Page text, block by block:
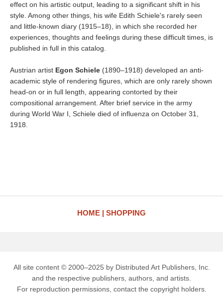
effect on his artistic output, leading to a significant shift in his
style. Among other things, his wife Edith Schiele's rarely seen
and little-known diary (1915–18), in which she recorded her
experiences, thoughts and feelings during these difficult times, is
published in full in this catalog.
Austrian artist Egon Schiele (1890–1918) developed an anti-
academic style of rendering figures, which are only rarely shown
head-on or in full length, appearing contorted by their
compositional arrangement. After brief service in the army
during World War I, Schiele died of influenza on October 31,
1918.
HOME SHOPPING
All site content © 2000–2025 by Distributed Art Publishers, Inc.
and the respective publishers, authors, and artists.
For reproduction permissions, contact the copyright holders.